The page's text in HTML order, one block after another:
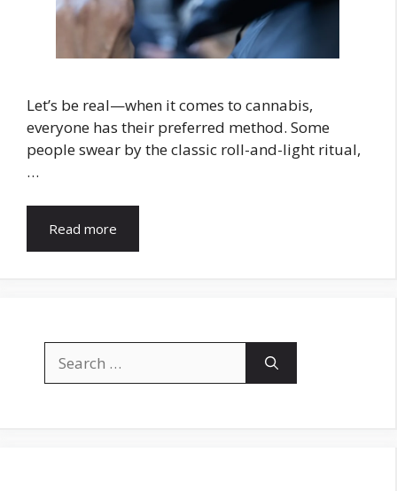
Let’s be real—when it comes to cannabis,
everyone has their preferred method. Some
people swear by the classic roll-and-light ritual,
…
Read more
for: